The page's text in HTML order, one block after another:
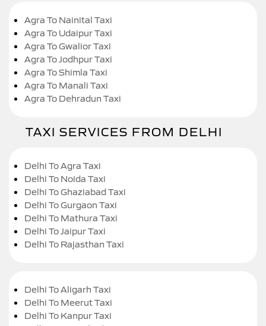
Agra To Nainital Taxi
Agra To Udaipur Taxi
Agra To Gwalior Taxi
Agra To Jodhpur Taxi
Agra To Shimla Taxi
Agra To Manali Taxi
Agra To Dehradun Taxi
TAXI SERVICES FROM DELHI
Delhi To Agra Taxi
Delhi To Noida Taxi
Delhi To Ghaziabad Taxi
Delhi To Gurgaon Taxi
Delhi To Mathura Taxi
Delhi To Jaipur Taxi
Delhi To Rajasthan Taxi
Delhi To Aligarh Taxi
Delhi To Meerut Taxi
Delhi To Kanpur Taxi